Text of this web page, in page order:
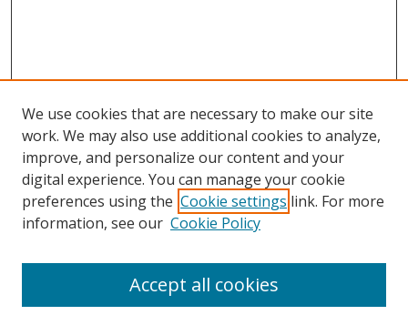
Search
We use cookies that are necessary to make our site
work. We may also use additional cookies to analyze,
improve, and personalize our content and your
digital experience. You can manage your cookie
preferences using the Cookie settings link. For more
information, see our Cookie Policy
Accept all cookies